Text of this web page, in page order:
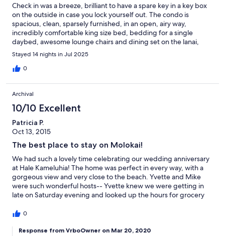
Check in was a breeze, brilliant to have a spare key in a key box
on the outside in case you lock yourself out. The condo is
spacious, clean, sparsely furnished, in an open, airy way,
incredibly comfortable king size bed, bedding for a single
daybed, awesome lounge chairs and dining set on the lanai,
beach chairs, snorkel gear and stunning view of 2 mile beach.
We loved the shower wand, but we're disappointed with the
sketchy hot water situation. It would go out in the kitchen and
on. This glorious kitchen, with view as you're doing dishes was
fully stocked and loaded, everything is clean and labeled. We
wished the knives were sharper and that the zippers worked on
the beach chairs, but the snorkel gear was awesome and made
up for that. We loved the pool, hot tub, huge selection of
towels, blender, toaster, coffee maker, and dishwasher. The
hosts responded immediately to issues and were so nice. We
would definitely come again! MAHALO Yvette and Michael for
your beautiful Hale! We loved our 2 weeks in paradise!!
Stayed 14 nights in Jul 2025
0
Archival
10/10 Excellent
Patricia P.
Oct 13, 2015
The best place to stay on Molokai!
We had such a lovely time celebrating our wedding anniversary
at Hale Kameluhia! The home was perfect in every way, with a
gorgeous view and very close to the beach. Yvette and Mike
were such wonderful hosts-- Yvette knew we were getting in
late on Saturday evening and looked up the hours for grocery
poles so we could go surf fishing while we were there! We used
condo was very well stocked. The starter olive oil, spices, and
0
Response from VrboOwner on Mar 20, 2020